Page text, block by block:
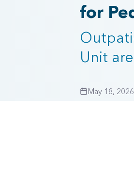
for
Unit
May 18, 2026